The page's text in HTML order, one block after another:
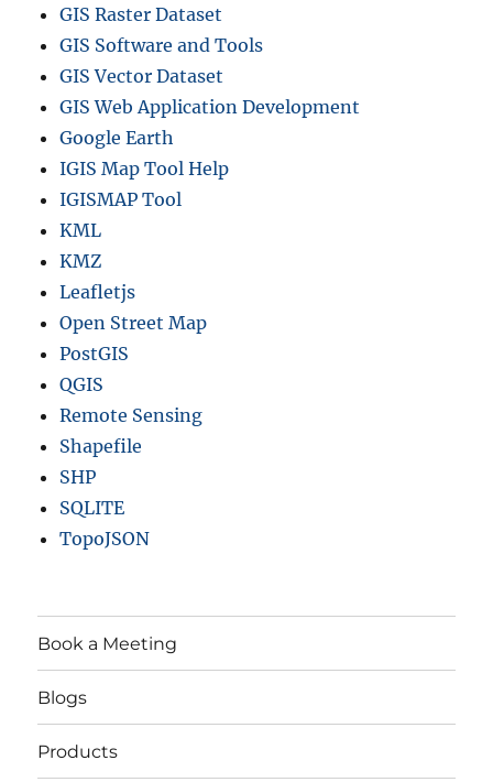
GIS Raster Dataset
GIS Software and Tools
GIS Vector Dataset
GIS Web Application Development
Google Earth
IGIS Map Tool Help
IGISMAP Tool
KML
KMZ
Leafletjs
Open Street Map
PostGIS
QGIS
Remote Sensing
Shapefile
SHP
SQLITE
TopoJSON
Book a Meeting
Blogs
Products